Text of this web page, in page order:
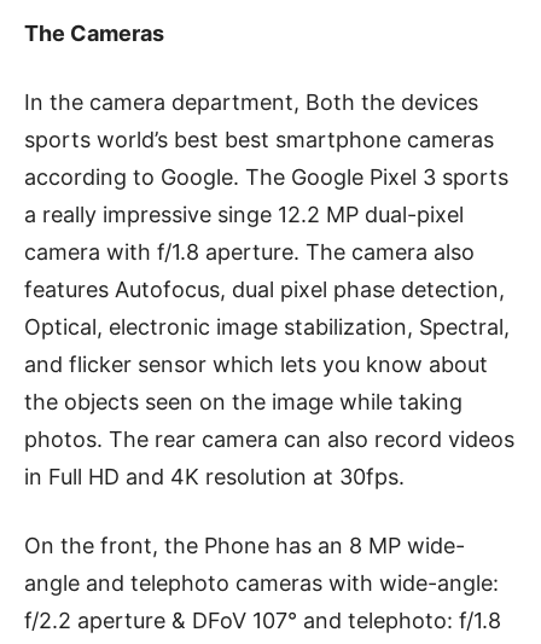
The Cameras
In the camera department, Both the devices
sports world’s best best smartphone cameras
according to Google. The Google Pixel 3 sports
a really impressive singe 12.2 MP dual-pixel
camera with f/1.8 aperture. The camera also
features Autofocus, dual pixel phase detection,
Optical, electronic image stabilization, Spectral,
and flicker sensor which lets you know about
the objects seen on the image while taking
photos. The rear camera can also record videos
in Full HD and 4K resolution at 30fps.
On the front, the Phone has an 8 MP wide-
angle and telephoto cameras with wide-angle:
f/2.2 aperture & DFoV 107° and telephoto: f/1.8